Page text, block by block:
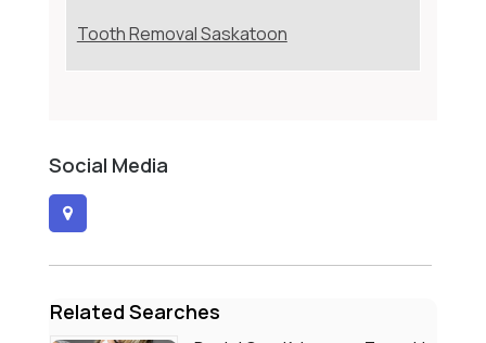
Tooth Removal Saskatoon
Social Media
Related Searches